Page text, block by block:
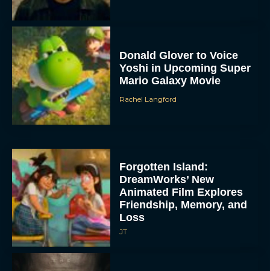
Donald Glover to Voice
Yoshi in Upcoming Super
Mario Galaxy Movie
Rachel Langford
Forgotten Island:
DreamWorks’ New
Animated Film Explores
Friendship, Memory, and
Loss
JT